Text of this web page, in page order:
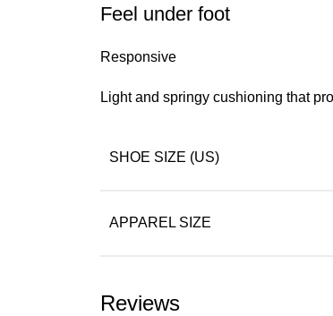
Feel under foot
Responsive
Light and springy cushioning that
SHOE SIZE (US)
APPAREL SIZE
Reviews